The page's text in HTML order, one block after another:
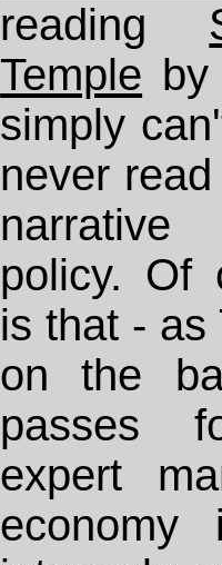
reading
Temple
simply
never
narrative
policy. Of
is that - as
on the
passes
expert